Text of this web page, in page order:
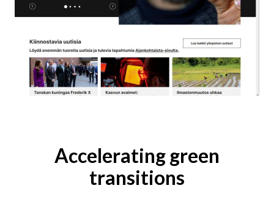
Accelerating green
transitions